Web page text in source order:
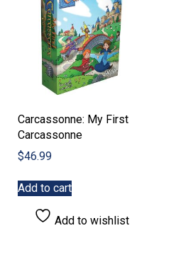
Carcassonne: My First
Carcassonne
$46.99
Add to cart
Add to wishlist